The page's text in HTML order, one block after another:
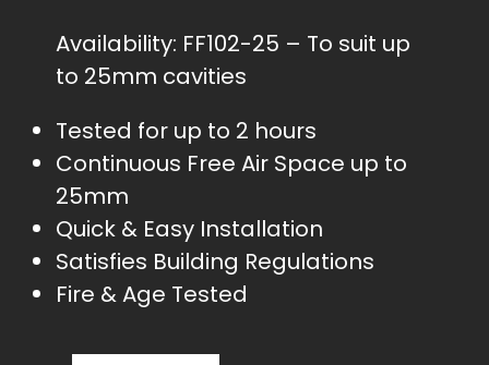
Availability: FF102-25 – To suit up
to 25mm cavities
Tested for up to 2 hours
Continuous Free Air Space up to
25mm
Quick & Easy Installation
Satisfies Building Regulations
Fire & Age Tested